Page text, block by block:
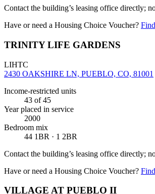
Contact the building’s leasing office directly;
Have or need a Housing Choice Voucher?
TRINITY LIFE GARDENS
LIHTC
2430 OAKSHIRE LN, PUEBLO, CO, 81001
Income-restricted units
43 of 45
Year placed in service
2000
Bedroom mix
44 1BR · 1 2BR
Contact the building’s leasing office directly;
Have or need a Housing Choice Voucher?
VILLAGE AT PUEBLO II